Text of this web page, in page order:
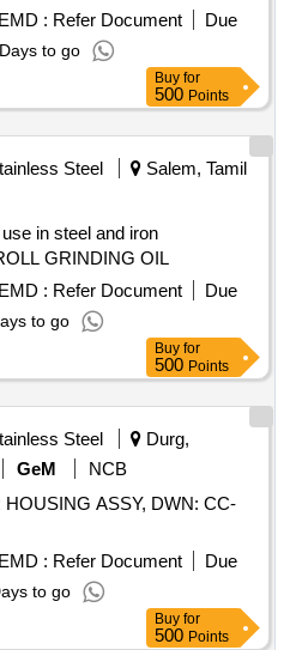
Square Pipe with handle 6).
kq) 7). One no of stand . .
Machine consists: 1).
2) . Teflon wheel with Axle
Small (1 each)with 1/2 chain
5). Square Pipe with handle 6).
kq) 7). One no of stand . [
the date of delivery ] ]
EMD : Refer Document
Due
to go
Buy for
500 Points
Steel
Salem, Tamil
in steel and iron
GRINDING OIL
EMD : Refer Document
Due
to go
Buy for
500 Points
Steel
Durg,
GeM
NCB
HOUSING ASSY, DWN: CC-
EMD : Refer Document
Due
to go
Buy for
500 Points